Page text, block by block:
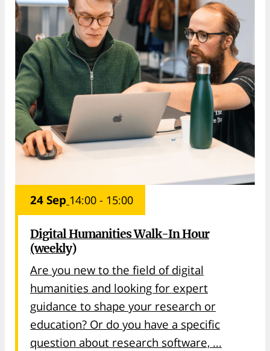
24 Sep 14:00 - 15:00
Digital Humanities Walk-In Hour
(weekly)
Are you new to the field of digital
humanities and looking for expert
guidance to shape your research or
education? Or do you have a specific
question about research software, ...